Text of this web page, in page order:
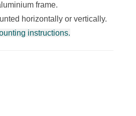
frame.
horizontally or vertically.
instructions.